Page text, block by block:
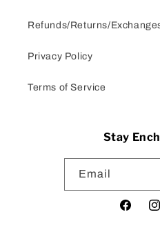
Refunds/Returns/
Privacy Policy
Terms of Service
Stay
Email
Facebook